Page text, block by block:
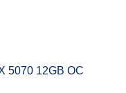
5070 12GB OC